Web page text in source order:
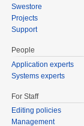
Swestore
Projects
Support
People
Application experts
Systems experts
For Staff
Editing policies
Management